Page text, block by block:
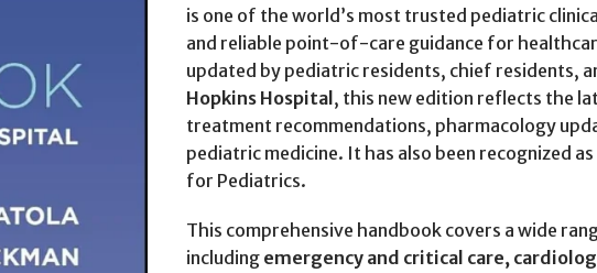
is one of the world’s most trusted pediatric
and reliable point-of-care guidance for
updated by pediatric residents, chief residents,
Hopkins Hospital , this new edition reflects the
treatment recommendations, pharmacology
pediatric medicine. It has also been recognized as
for Pediatrics.
This comprehensive handbook covers a wide
including emergency and critical care,